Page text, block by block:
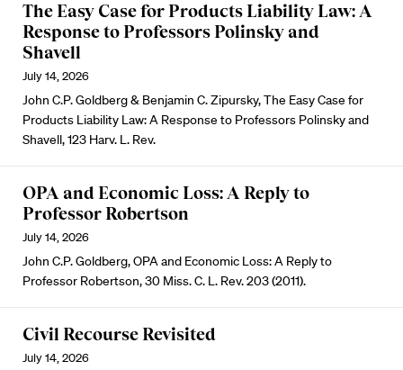
The Easy Case for Products Liability Law: A
Response to Professors Polinsky and
Shavell
July 14, 2026
John C.P. Goldberg & Benjamin C. Zipursky, The Easy Case for
Products Liability Law: A Response to Professors Polinsky and
Shavell, 123 Harv. L. Rev.
OPA and Economic Loss: A Reply to
Professor Robertson
July 14, 2026
John C.P. Goldberg, OPA and Economic Loss: A Reply to
Professor Robertson, 30 Miss. C. L. Rev. 203 (2011).
Civil Recourse Revisited
July 14, 2026